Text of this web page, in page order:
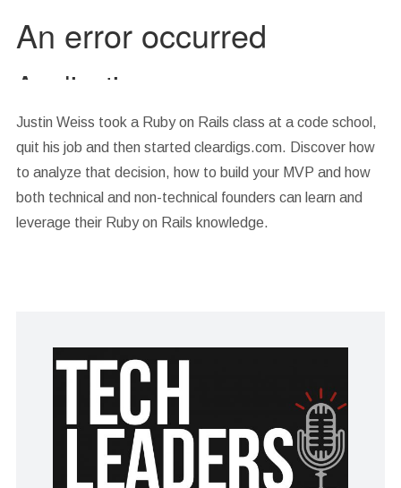
Justin Weiss took a Ruby on Rails class at a code school,
quit his job and then started cleardigs.com. Discover how
to analyze that decision, how to build your MVP and how
both technical and non-technical founders can learn and
leverage their Ruby on Rails knowledge.